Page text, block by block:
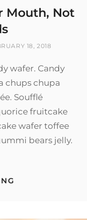
Mouth, Not
18, 2018
wafer. Candy
chups chupa
Soufflé
fruitcake
wafer toffee
bears jelly.
NOT